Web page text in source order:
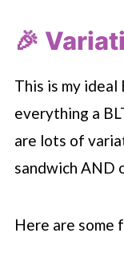
🎉
This is my ideal
everything a
are lots of
sandwich AND
Here are some